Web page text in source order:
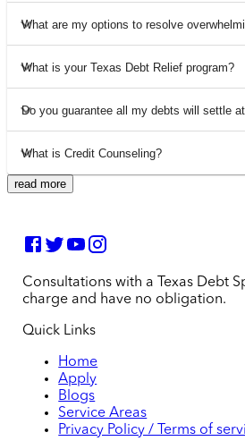
What are my options to resolve
What is your Texas Debt Relief program?
Do you guarantee all my debts will settle
What is Credit Counseling?
read more
Consultations with a Texas Debt
charge and have no obligation.
Quick Links
Home
Apply
Blogs
Service Areas
Privacy Policy / Terms of